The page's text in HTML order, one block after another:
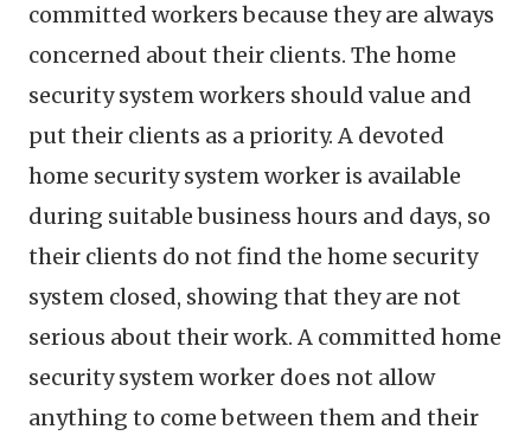
committed workers because they are always
concerned about their clients. The home
security system workers should value and
put their clients as a priority. A devoted
home security system worker is available
during suitable business hours and days, so
their clients do not find the home security
system closed, showing that they are not
serious about their work. A committed home
security system worker does not allow
anything to come between them and their